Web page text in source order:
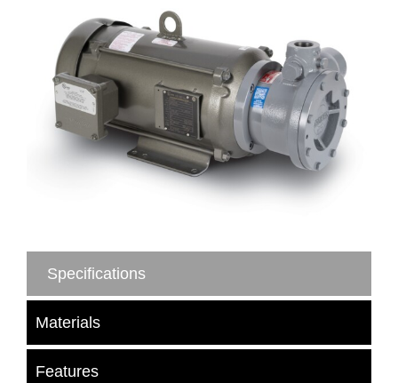
Specifications
Materials
Features